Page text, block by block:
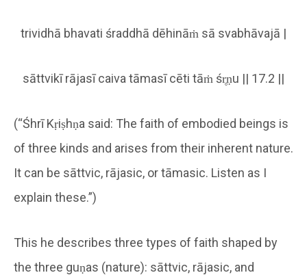
trividhā bhavati śraddhā dēhināṁ sā svabhāvajā |
sāttvikī rājasī caiva tāmasī cēti tāṁ śr̥ṇu || 17.2 ||
(“Śhrī Kṛiṣhṇa said: The faith of embodied beings is
of three kinds and arises from their inherent nature.
It can be sāttvic, rājasic, or tāmasic. Listen as I
explain these.”)
This he describes three types of faith shaped by
the three guṇas (nature): sāttvic, rājasic, and